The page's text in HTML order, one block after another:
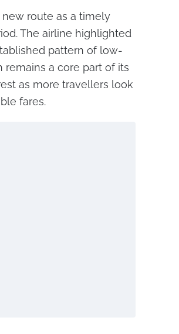
route as a timely
The airline highlighted
pattern of low-
remains a core part of its
as more travellers look
fares.